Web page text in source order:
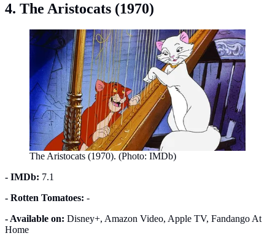
4. The Aristocats (1970)
The Aristocats (1970). (Photo: IMDb)
- IMDb: 7.1
- Rotten Tomatoes: -
- Available on: Disney+, Amazon Video, Apple TV, Fandango At
Home